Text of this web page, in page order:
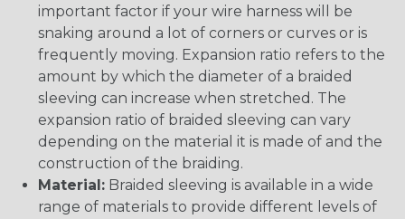
important factor if your wire harness will be
snaking around a lot of corners or curves or is
frequently moving. Expansion ratio refers to the
amount by which the diameter of a braided
sleeving can increase when stretched. The
expansion ratio of braided sleeving can vary
depending on the material it is made of and the
construction of the braiding.
Material: Braided sleeving is available in a wide
range of materials to provide different levels of